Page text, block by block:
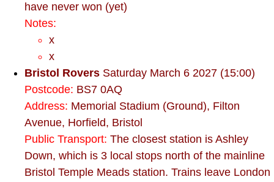
have never won (yet)
Notes:
x
x
Bristol Rovers Saturday March 6 2027 (15:00)
Postcode: BS7 0AQ
Address: Memorial Stadium (Ground), Filton
Avenue, Horfield, Bristol
Public Transport: The closest station is Ashley
Down, which is 3 local stops north of the mainline
Bristol Temple Meads station. Trains leave London